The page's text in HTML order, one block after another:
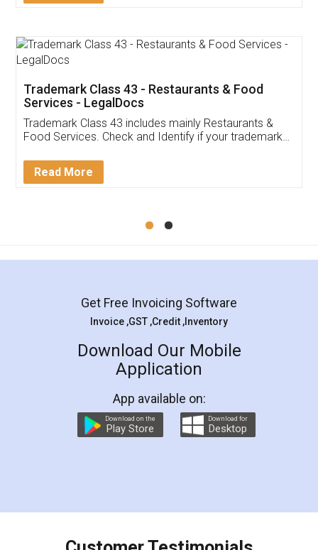
Thank you Legal docs! I've applied FSSAI
(Pooja) was prompt and very helpful. I had to
reach out to them periodically because of an
input error from my end. Pooja was very patient
in handling this issue. She had assisted me till
Mohit Koul
Rental Agreement
LegalDocs is an excellent and professional
online service which helps you step by step in
preparation and registration. They helped me in
preparing my Rental Agreement as a Tenant at
the comfort of my home and even did a second
charges online) which again makes the whole
final amt to be paid as well as discount coupons